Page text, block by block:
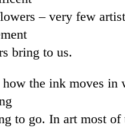
– very few
bring to us.
the ink moves in
to go. In art most